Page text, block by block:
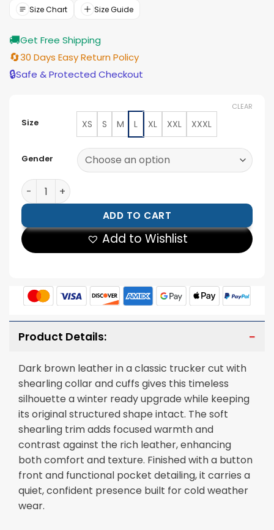
$188.00. $169.00.
Size Chart Size Guide
🚚Get Free Shipping
🔄30 Days Easy Return Policy
🔒Safe & Protected Checkout
Size XS S M L XL XXL XXXL
Gender
CLEAR
Men’s Dark Brown Shearling Trim Real Leather
ADD TO CART
Add to Wishlist
Product Details:
Dark brown leather in a classic trucker cut with
shearling collar and cuffs gives this timeless
silhouette a winter ready upgrade while keeping
its original structured shape intact. The soft
shearling trim adds focused warmth and
contrast against the rich leather, enhancing
both comfort and texture. Finished with a button
front and functional pocket detailing, it carries a
quiet, confident presence built for cold weather
wear.